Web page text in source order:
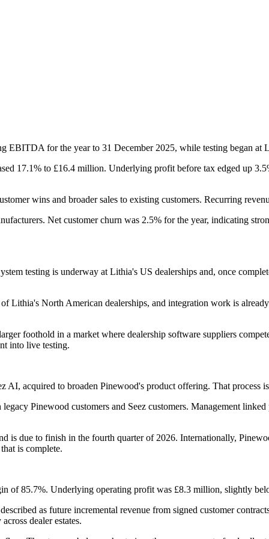
EBITDA for the year to 31 December 2025, while testing began at
17.1% to £16.4 million. Underlying profit before tax edged up
wins and broader sales to existing customers. Recurring
Net customer churn was 2.5% for the year, indicating
testing is underway at Lithia's US dealerships and, once
Lithia's North American dealerships, and integration work is
foothold in a market where dealership software suppliers
into live testing.
acquired to broaden Pinewood's product offering. That process
Pinewood customers and Seez customers. Management
is due to finish in the fourth quarter of 2026. Internationally,
is complete.
of 85.7%. Underlying operating profit was £8.3 million, slightly
as future incremental revenue from signed customer
dealer estates.